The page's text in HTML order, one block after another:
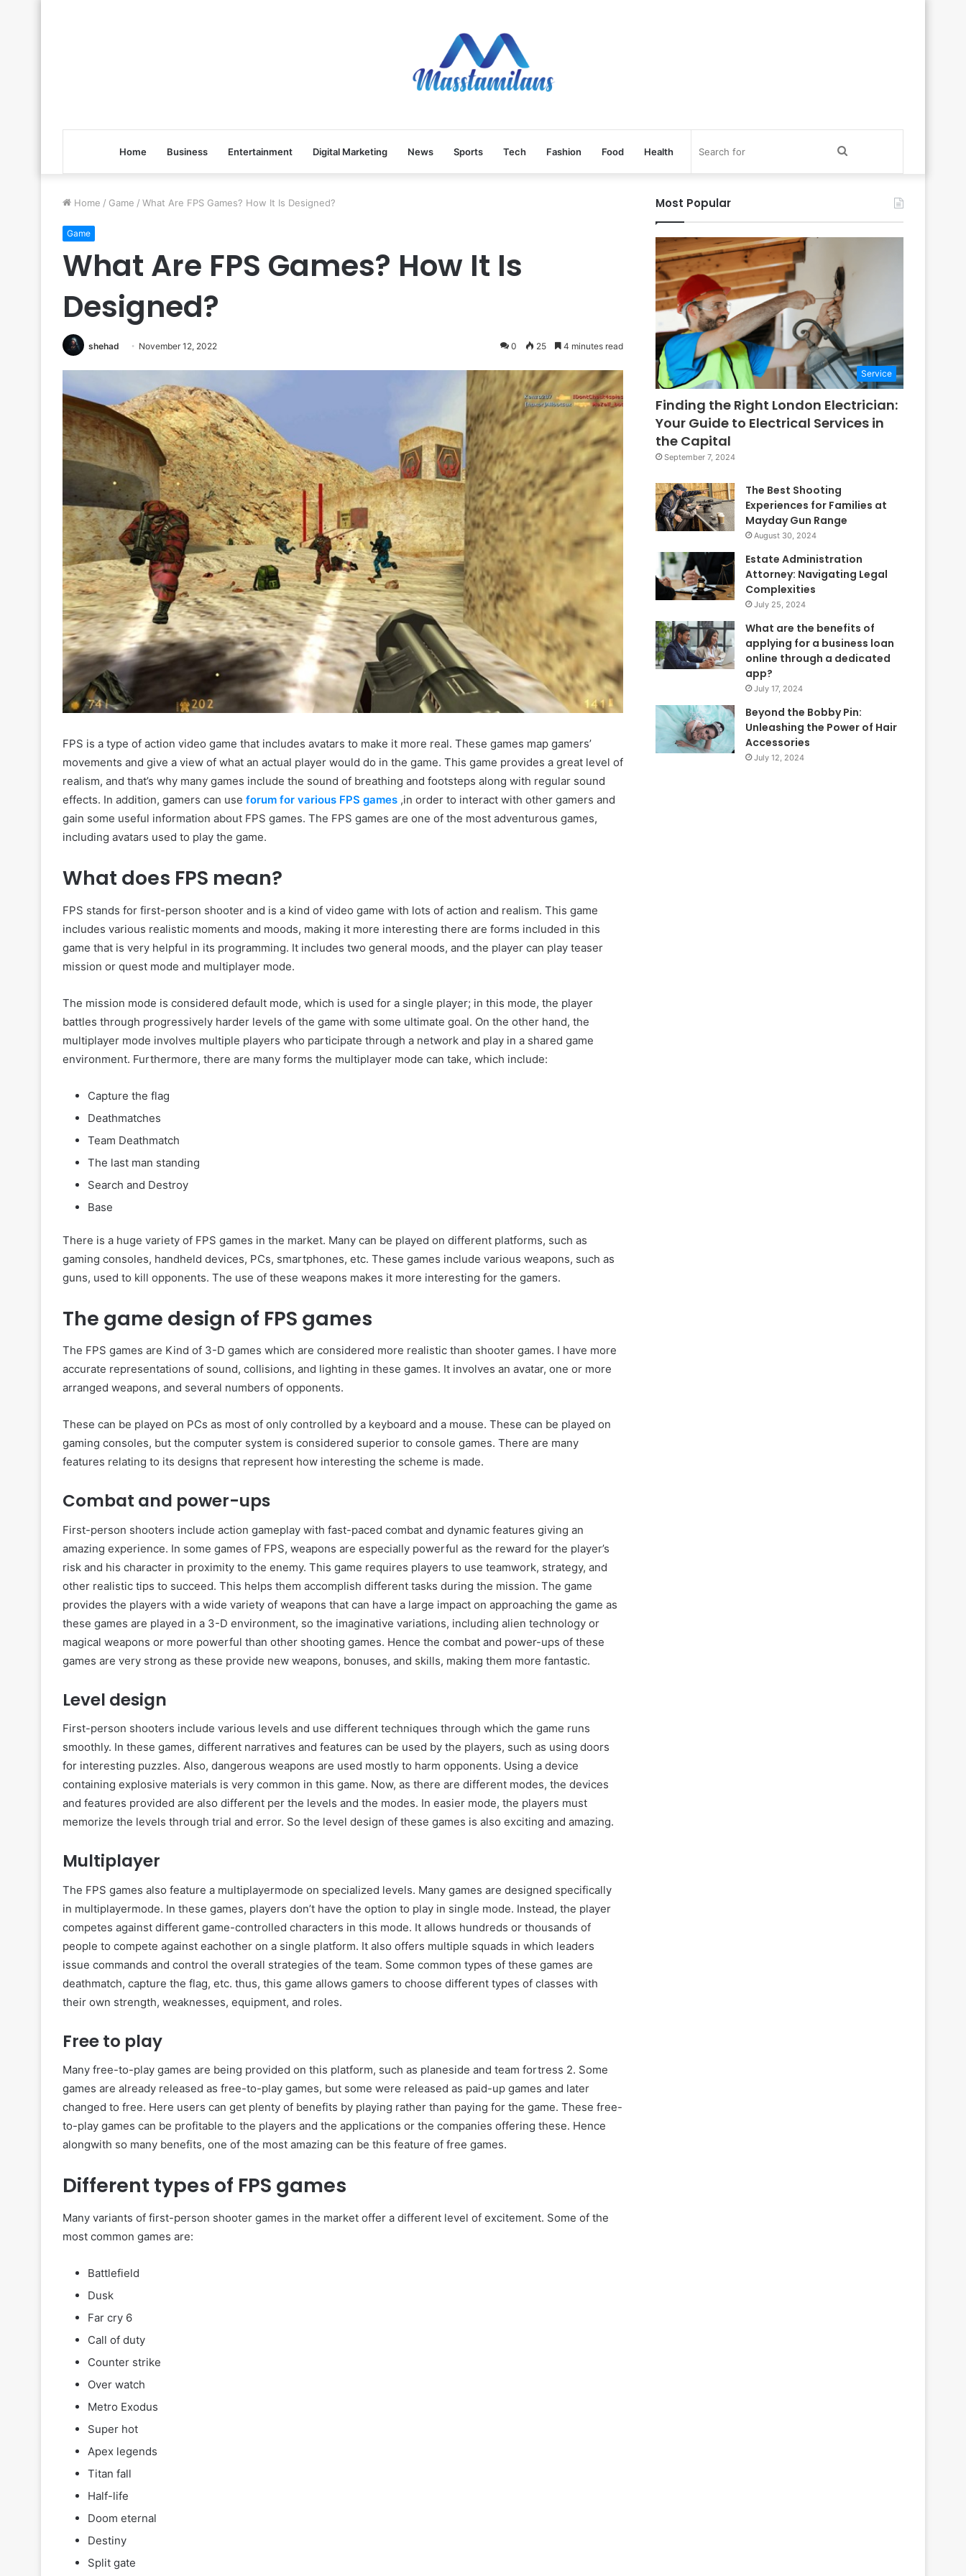
Home Business Entertainment Digital Marketing News Sports Tech Fashion Food Health
Home / Game / What Are FPS Games? How It Is Designed?
Game
What Are FPS Games? How It Is
Designed?
shehad November 12, 2022 0 25 4 minutes read
FPS is a type of action video game that includes avatars to make it more real. These games map gamers’
movements and give a view of what an actual player would do in the game. This game provides a great level of
realism, and that’s why many games include the sound of breathing and footsteps along with regular sound
effects. In addition, gamers can use forum for various FPS games ,in order to interact with other gamers and
gain some useful information about FPS games. The FPS games are one of the most adventurous games,
including avatars used to play the game.
What does FPS mean?
FPS stands for first-person shooter and is a kind of video game with lots of action and realism. This game
includes various realistic moments and moods, making it more interesting there are forms included in this
game that is very helpful in its programming. It includes two general moods, and the player can play teaser
mission or quest mode and multiplayer mode.
The mission mode is considered default mode, which is used for a single player; in this mode, the player
battles through progressively harder levels of the game with some ultimate goal. On the other hand, the
multiplayer mode involves multiple players who participate through a network and play in a shared game
environment. Furthermore, there are many forms the multiplayer mode can take, which include:
Capture the flag
Deathmatches
Team Deathmatch
The last man standing
Search and Destroy
Base
There is a huge variety of FPS games in the market. Many can be played on different platforms, such as
gaming consoles, handheld devices, PCs, smartphones, etc. These games include various weapons, such as
guns, used to kill opponents. The use of these weapons makes it more interesting for the gamers.
The game design of FPS games
The FPS games are Kind of 3-D games which are considered more realistic than shooter games. I have more
accurate representations of sound, collisions, and lighting in these games. It involves an avatar, one or more
arranged weapons, and several numbers of opponents.
These can be played on PCs as most of only controlled by a keyboard and a mouse. These can be played on
gaming consoles, but the computer system is considered superior to console games. There are many
features relating to its designs that represent how interesting the scheme is made.
Combat and power-ups
First-person shooters include action gameplay with fast-paced combat and dynamic features giving an
amazing experience. In some games of FPS, weapons are especially powerful as the reward for the player’s
risk and his character in proximity to the enemy. This game requires players to use teamwork, strategy, and
other realistic tips to succeed. This helps them accomplish different tasks during the mission. The game
provides the players with a wide variety of weapons that can have a large impact on approaching the game as
these games are played in a 3-D environment, so the imaginative variations, including alien technology or
magical weapons or more powerful than other shooting games. Hence the combat and power-ups of these
games are very strong as these provide new weapons, bonuses, and skills, making them more fantastic.
Level design
First-person shooters include various levels and use different techniques through which the game runs
smoothly. In these games, different narratives and features can be used by the players, such as using doors
for interesting puzzles. Also, dangerous weapons are used mostly to harm opponents. Using a device
containing explosive materials is very common in this game. Now, as there are different modes, the devices
and features provided are also different per the levels and the modes. In easier mode, the players must
memorize the levels through trial and error. So the level design of these games is also exciting and amazing.
Multiplayer
The FPS games also feature a multiplayermode on specialized levels. Many games are designed specifically
in multiplayermode. In these games, players don’t have the option to play in single mode. Instead, the player
competes against different game-controlled characters in this mode. It allows hundreds or thousands of
people to compete against eachother on a single platform. It also offers multiple squads in which leaders
issue commands and control the overall strategies of the team. Some common types of these games are
deathmatch, capture the flag, etc. thus, this game allows gamers to choose different types of classes with
their own strength, weaknesses, equipment, and roles.
Free to play
Many free-to-play games are being provided on this platform, such as planeside and team fortress 2. Some
games are already released as free-to-play games, but some were released as paid-up games and later
changed to free. Here users can get plenty of benefits by playing rather than paying for the game. These free-
to-play games can be profitable to the players and the applications or the companies offering these. Hence
alongwith so many benefits, one of the most amazing can be this feature of free games.
Different types of FPS games
Many variants of first-person shooter games in the market offer a different level of excitement. Some of the
most common games are:
Battlefield
Dusk
Far cry 6
Call of duty
Counter strike
Over watch
Metro Exodus
Super hot
Apex legends
Titan fall
Half-life
Doom eternal
Destiny
Split gate
Most Popular
Service
Finding the Right London Electrician:
Your Guide to Electrical Services in
the Capital
September 7, 2024
The Best Shooting
Experiences for Families at
Mayday Gun Range
August 30, 2024
Estate Administration
Attorney: Navigating Legal
Complexities
July 25, 2024
What are the benefits of
applying for a business loan
online through a dedicated
app?
July 17, 2024
Beyond the Bobby Pin:
Unleashing the Power of Hair
Accessories
July 12, 2024